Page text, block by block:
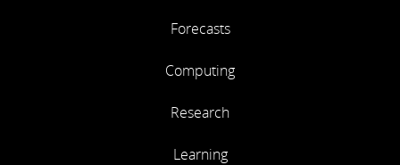
Forecasts
Computing
Research
Learning